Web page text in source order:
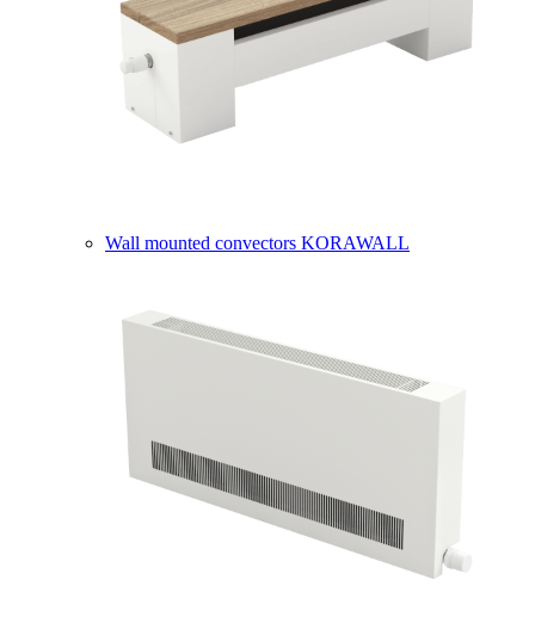
Wall mounted convectors KORAWALL